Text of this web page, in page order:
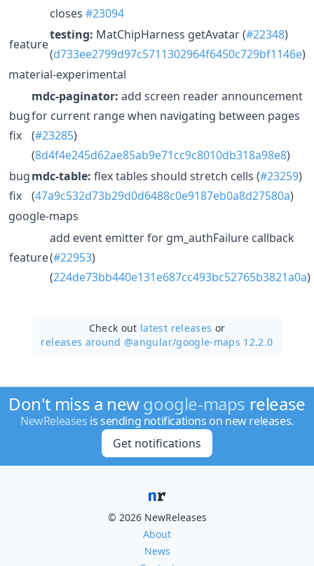
closes #23094
feature
testing: MatChipHarness getAvatar (#22348)
(d733ee2799d97c5711302964f6450c729bf1146e)
material-experimental
bug
fix
mdc-paginator: add screen reader announcement
for current range when navigating between pages
(#23285)
(8d4f4e245d62ae85ab9e71cc9c8010db318a98e8)
bug
fix
mdc-table: flex tables should stretch cells (#23259)
(47a9c532d73b29d0d6488c0e9187eb0a8d27580a)
google-maps
feature
add event emitter for gm_authFailure callback
(#22953)
(224de73bb440e131e687cc493bc52765b3821a0a)
Check out latest releases or
releases around @angular/google-maps 12.2.0
Don't miss a newgoogle-maps release
NewReleases is sending notifications on new releases.
Get notifications
© 2026 NewReleases
About
News